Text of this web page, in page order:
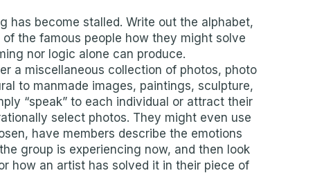
has become stalled. Write out the alphabet,
the famous people how they might solve
nor logic alone can produce.
a miscellaneous collection of photos, photo
to manmade images, paintings, sculpture,
“speak” to each individual or attract their
select photos. They might even use
have members describe the emotions
group is experiencing now, and then look
how an artist has solved it in their piece of